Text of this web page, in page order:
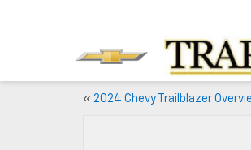
« 2024 Chevy Trailblazer